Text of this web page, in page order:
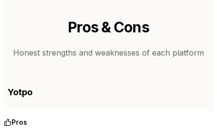
Pros & Cons
Honest strengths and weaknesses of each platform
Yotpo
Pros